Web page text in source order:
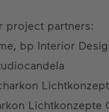
project partners:
bp Interior
Lichtkonzepte